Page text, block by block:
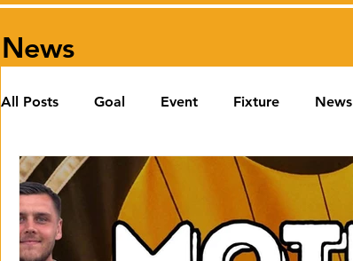
News
All Posts Goal Event Fixture News
U12 Black U12 Yellow U13 U14
U8 CommunityCoaching MDE